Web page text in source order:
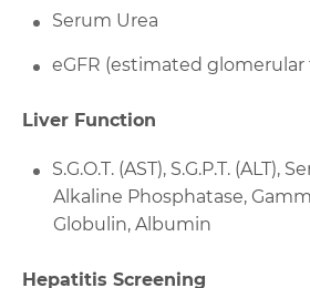
Serum Urea
eGFR (estimated
Liver Function
S.G.O.T. (AST), S.G.P.T. (ALT),
Alkaline Phosphatase,
Globulin, Albumin
Hepatitis Screening